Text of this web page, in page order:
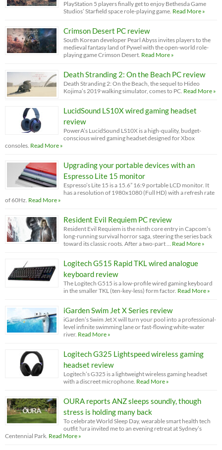
PlayStation 5 players finally get to enjoy Bethesda Game
Studios’ Starfield space role-playing game. Read More »
Crimson Desert PC review
South Korean developer Pearl Abyss invites players to the
medieval fantasy land of Pywel with the open-world role-
playing game Crimson Desert. Read More »
Death Stranding 2: On the Beach PC review
Death Stranding 2: On the Beach, the sequel to Hideo
Kojima’s 2019 walking simulator, comes to PC. Read More »
LucidSound LS10X wired gaming headset
review
PowerA’s LucidSound LS10X is a high-quality, budget-
conscious wired gaming headset designed for Xbox
consoles. Read More »
Upgrading your portable devices with an
Espresso Lite 15 monitor
Espresso’s Lite 15 is a 15.6” 16:9 portable LCD monitor. It
has a resolution of 1980x1080 (Full HD) with a refresh rate
of 60Hz. Read More »
Resident Evil Requiem PC review
Resident Evil Requiem is the ninth core entry in Capcom’s
long-running survival horror saga, steering the series back
toward its classic roots. After a two-part …
Read More »
Logitech G515 Rapid TKL wired analogue
keyboard review
The Logitech G515 is a low-profile wired gaming keyboard
in the smaller TKL (ten-key-less) form factor. Read More »
iGarden Swim Jet X Series review
iGarden’s Swim Jet X will turn your pool into a professional-
level infinite swimming lane or fast-flowing white-water
river. Read More »
Logitech G325 Lightspeed wireless gaming
headset review
Logitech’s G325 is a lightweight wireless gaming headset
with a discreet microphone. Read More »
OURA reports ANZ sleeps soundly, though
stress is holding many back
To celebrate World Sleep Day, wearable smart health tech
outfit ?ura invited me to an evening retreat at Sydney’s
Centennial Park. Read More »